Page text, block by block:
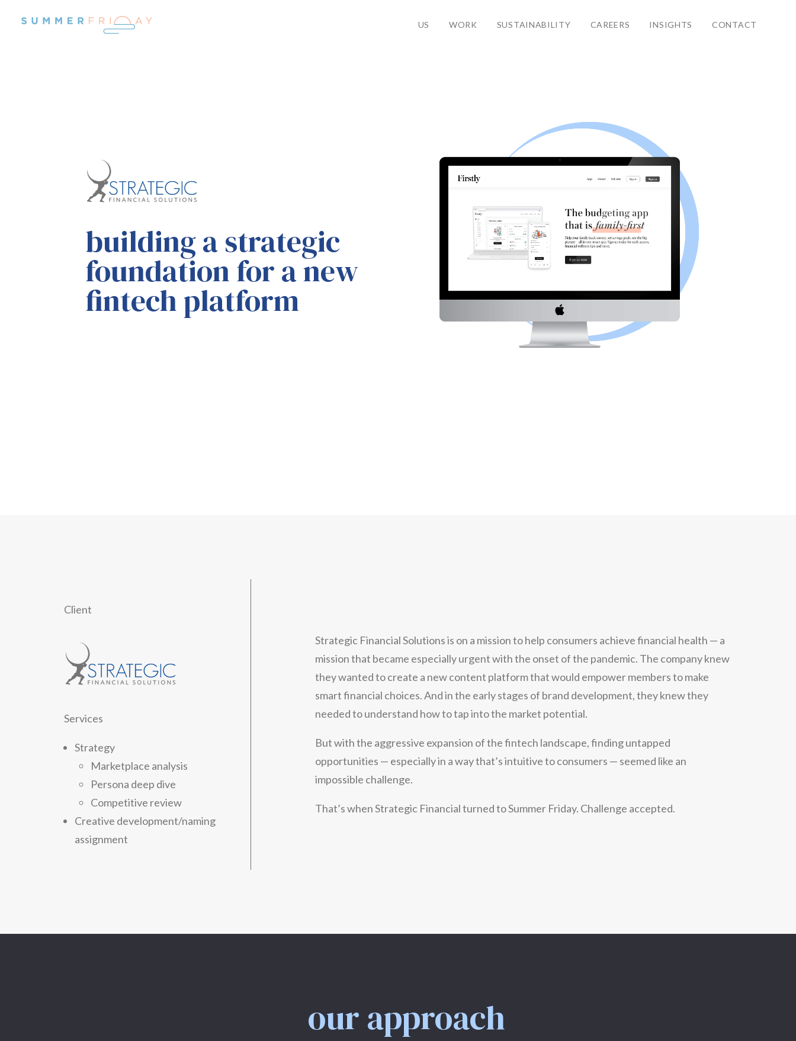
US WORK SUSTAINABILITY CAREERS INSIGHTS CONTACT
buildinga strategic
foundation fora new
fintech platform
Client
Services
Strategy
Marketplace analysis
Persona deep dive
Competitive review
Creative development/naming
assignment
Strategic Financial Solutions is on a mission to help consumers achieve financial health — a
mission that became especially urgent with the onset of the pandemic. The company knew
they wanted to create a new content platform that would empower members to make
smart financial choices. And in the early stages of brand development, they knew they
needed to understand how to tap into the market potential.
But with the aggressive expansion of the fintech landscape, finding untapped
opportunities — especially in a way that’s intuitive to consumers — seemed like an
impossible challenge.
That’s when Strategic Financial turned to Summer Friday. Challenge accepted.
our approach